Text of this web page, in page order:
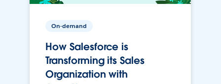
On-demand
How Salesforce is
Transforming its Sales
Organization with